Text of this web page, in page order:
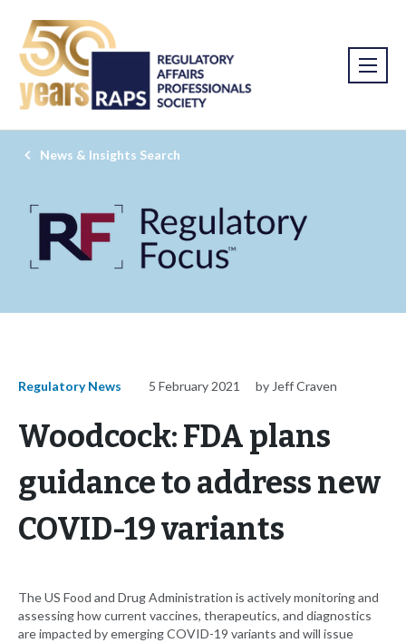
News & Insights Search
Regulatory News 5 February 2021 by Jeff Craven
Woodcock: FDA plans
guidance to address new
COVID-19 variants
The US Food and Drug Administration is actively monitoring and
assessing how current vaccines, therapeutics, and diagnostics
are impacted by emerging COVID-19 variants and will issue